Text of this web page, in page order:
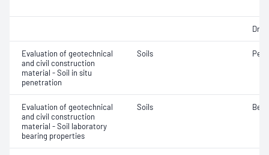
Dry
Evaluation of geotechnical
and civil construction
material - Soil in situ
penetration
Soils
Evaluation of geotechnical
and civil construction
material - Soil laboratory
bearing properties
Soils